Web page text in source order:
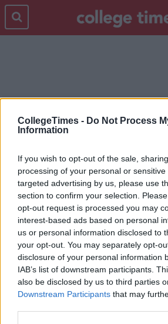
CollegeTimes - Do Not Process
Information
If you wish to opt-out of the sale,
processing of your personal or
targeted advertising by us, please use
section to confirm your selection.
opt-out request is processed you may
interest-based ads based on personal
us or personal information disclosed to
your opt-out. You may separately opt-
disclosure of your personal information
IAB’s list of downstream participants.
also be disclosed by us to third parties
Downstream Participants that may
GLAM GLOW